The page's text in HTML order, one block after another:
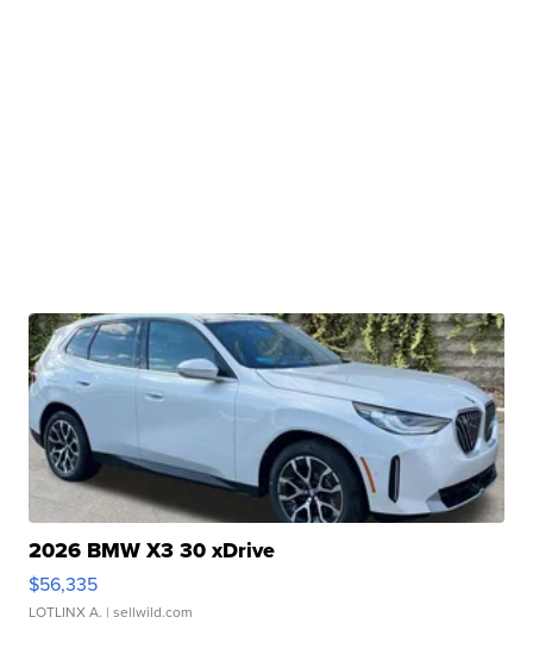
2026 BMW X3 30 xDrive
$56,335
LOTLINX A. | sellwild.com